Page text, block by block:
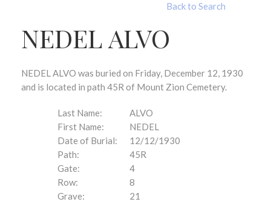
Back to Search
NEDEL ALVO
NEDEL ALVO was buried on Friday, December 12, 1930
and is located in path 45R of Mount Zion Cemetery.
Last Name:
ALVO
First Name:
NEDEL
Date of Burial:
12/12/1930
Path:
45R
Gate:
4
Row:
8
Grave:
21